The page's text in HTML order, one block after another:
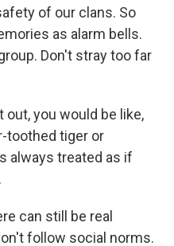
of our clans. So
as alarm bells.
Don't stray too far
out, you would be like,
toothed tiger or
always treated as if
can still be real
follow social norms.